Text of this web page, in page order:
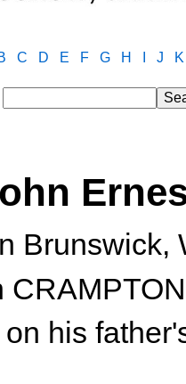
C D E F G H J K
Brunswick,
his